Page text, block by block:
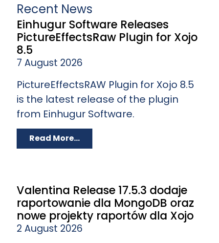
Recent News
Einhugur Software Releases
PictureEffectsRaw Plugin for Xojo
8.5
7 August 2026
PictureEffectsRAW Plugin for Xojo 8.5
is the latest release of the plugin
from Einhugur Software.
Read More...
Valentina Release 17.5.3 dodaje
raportowanie dla MongoDB oraz
nowe projekty raportów dla Xojo
2 August 2026